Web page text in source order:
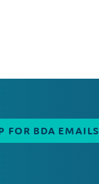
FOR BDA EMAILS